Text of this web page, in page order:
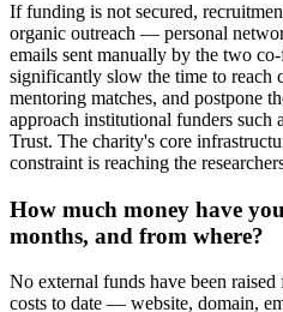
If funding is not secured,
organic outreach — personal
emails sent manually by the two
significantly slow the time to reach
mentoring matches, and postpone
approach institutional funders such
Trust. The charity's core
constraint is reaching the
How much money have
months, and from where?
No external funds have been
costs to date — website, domain,